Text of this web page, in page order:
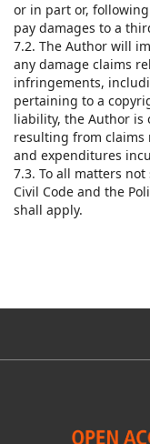
or in part or,
pay damages to a
7.2. The Author will
any damage claims
infringements,
pertaining to a
liability, the Author is
resulting from claims
and expenditures
7.3. To all matters
Civil Code and the
shall apply.